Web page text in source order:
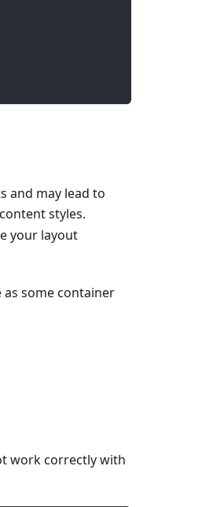
and may lead to
styles.
your layout
some container
work correctly with